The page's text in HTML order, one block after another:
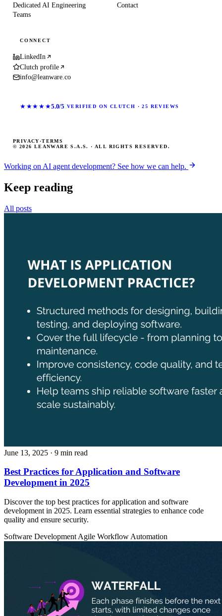
Dedicated AI Engineering
Teams
Contact
CONNECT
LinkedIn
Clutch profile
info@leanware.co
★★★★★5.0/5 VERIFIED ON CLUTCH · 25 REVIEWS
© 2026 LEANWARE S.A.S. · ALL RIGHTS RESERVED.
PRIVACY ·TERMS
Working on AI agent development? See how we can help.
Keep reading
All posts
June 13, 2025 · 9 min read
Best Practices for Application and Software
Development in 2025
Discover the top best practices for application and software
development in 2025. Learn essential strategies to enhance code
quality and ensure security.
Software Development Agile Workflow Automation